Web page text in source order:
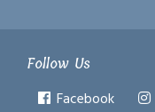
Follow Us
Facebook